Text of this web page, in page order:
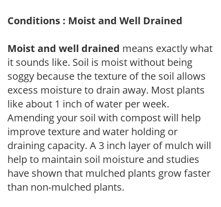
Conditions : Moist and Well Drained
Moist and well drained means exactly what
it sounds like. Soil is moist without being
soggy because the texture of the soil allows
excess moisture to drain away. Most plants
like about 1 inch of water per week.
Amending your soil with compost will help
improve texture and water holding or
draining capacity. A 3 inch layer of mulch will
help to maintain soil moisture and studies
have shown that mulched plants grow faster
than non-mulched plants.